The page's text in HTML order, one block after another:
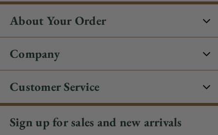
About Your Order
Company
Customer Service
Sign up for sales and new arrivals